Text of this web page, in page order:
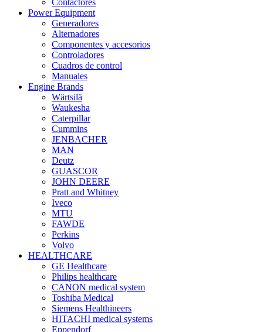
Contactores
Power Equipment
Generadores
Alternadores
Componentes y accesorios
Controladores
Cuadros de control
Manuales
Engine Brands
Wärtsilä
Waukesha
Caterpillar
Cummins
JENBACHER
MAN
Deutz
GUASCOR
JOHN DEERE
Pratt and Whitney
Iveco
MTU
FAWDE
Perkins
Volvo
HEALTHCARE
GE Healthcare
Philips healthcare
CANON medical system
Toshiba Medical
Siemens Healthineers
HITACHI medical systems
Eppendorf